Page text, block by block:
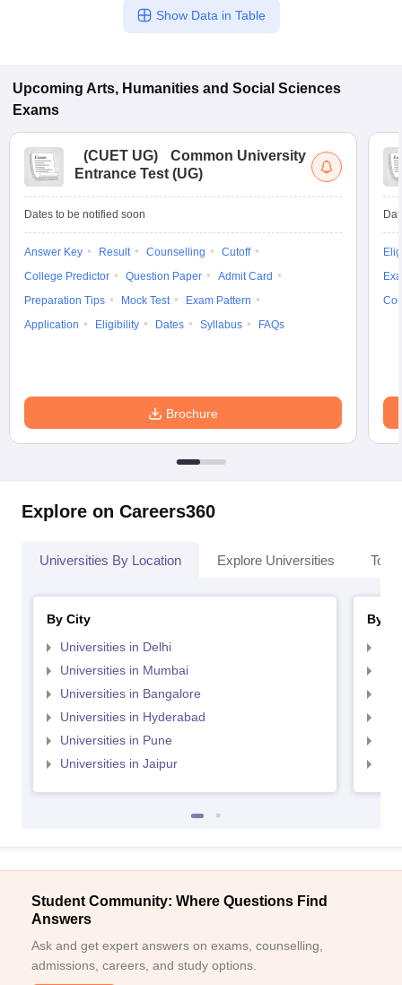
Show Data in Table
Upcoming Arts, Humanities and Social Sciences
Exams
(CUET UG)
Common University
Entrance Test (UG)
Dates to be notified soon
Answer Key Result Counselling
Cutoff
College Predictor
Question Paper
Admit Card
Preparation Tips
Mock Test
Exam Pattern
Application
Eligibility Dates Syllabus FAQs
Brochure
Explore on Careers360
Universities By Location Explore Universities Top
By City
Universities in Delhi
Universities in Mumbai
Universities in Bangalore
Universities in Hyderabad
Universities in Pune
Universities in Jaipur
By
Student Community: Where Questions Find
Answers
Ask and get expert answers on exams, counselling,
admissions, careers, and study options.